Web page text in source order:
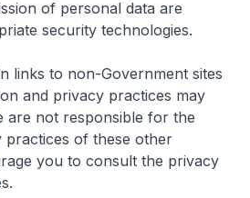
of personal data are
security technologies.
links to non-Government sites
and privacy practices may
are not responsible for the
of these other
you to consult the privacy